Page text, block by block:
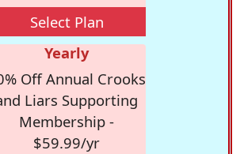
Select Plan
Yearly
Off Annual Crooks
Liars Supporting
Membership -
$59.99/yr